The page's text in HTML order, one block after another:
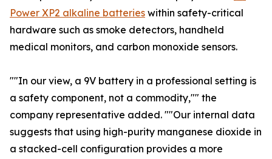
Power XP2 alkaline batteries within safety-critical
hardware such as smoke detectors, handheld
medical monitors, and carbon monoxide sensors.
""In our view, a 9V battery in a professional setting is
a safety component, not a commodity,"" the
company representative added. ""Our internal data
suggests that using high-purity manganese dioxide in
a stacked-cell configuration provides a more